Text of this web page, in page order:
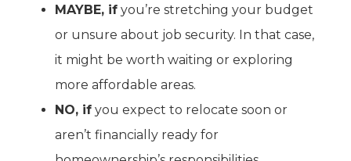
MAYBE, if you’re stretching your budget
or unsure about job security. In that case,
it might be worth waiting or exploring
more affordable areas.
NO, if you expect to relocate soon or
aren’t financially ready for